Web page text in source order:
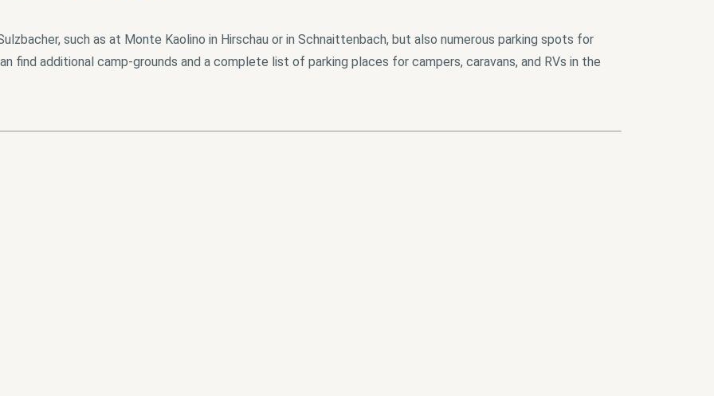
such as at Monte Kaolino in Hirschau or in Schnaittenbach, but also numerous parking spots for
find additional camp-grounds and a complete list of parking places for campers, caravans, and RVs in the